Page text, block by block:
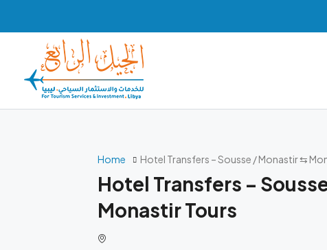
Home Hotel Transfers – Sousse / Monastir ⇆
Hotel Transfers –
Monastir Tours